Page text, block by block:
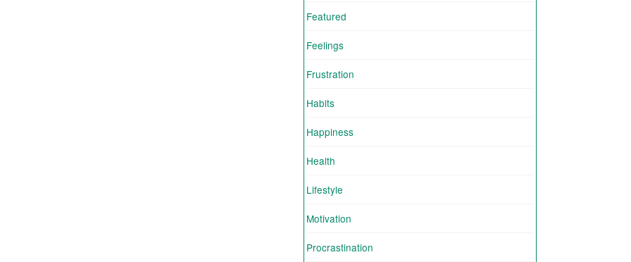
Featured
Feelings
Frustration
Habits
Happiness
Health
Lifestyle
Motivation
Procrastination